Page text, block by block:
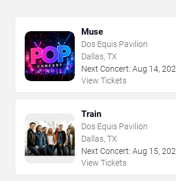
Muse
Dos Equis Pavilion
Dallas, TX
Next Concert: Aug 14,
View Tickets
Train
Dos Equis Pavilion
Dallas, TX
Next Concert: Aug 15,
View Tickets